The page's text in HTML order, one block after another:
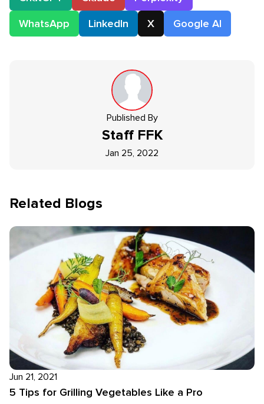
WhatsApp
LinkedIn X Google AI
Published By
Staff FFK
Jan 25, 2022
Related Blogs
Jun 21, 2021
5 Tips for Grilling Vegetables Like a Pro